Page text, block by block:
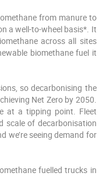
from manure to
a well-to-wheel basis*. It
across all sites
biomethane fuel it
so decarbonising the
Net Zero by 2050.
at a tipping point. Fleet
scale of decarbonisation
we’re seeing demand for
fuelled trucks in